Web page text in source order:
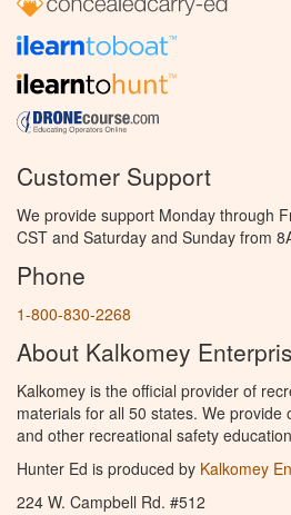
Customer Support
We provide support Monday through
CST and Saturday and Sunday from
Phone
1-800-830-2268
About Kalkomey
Kalkomey is the official provider of
materials for all 50 states. We provide
and other recreational safety
Hunter Ed is produced by Kalkomey
224 W. Campbell Rd. #512